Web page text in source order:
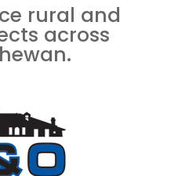
rural and
across